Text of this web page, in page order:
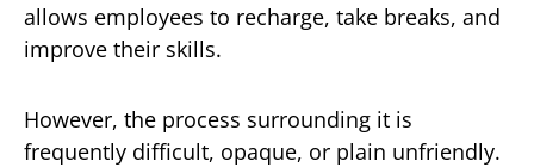
allows employees to recharge, take breaks, and
improve their skills.
However, the process surrounding it is
frequently difficult, opaque, or plain unfriendly.